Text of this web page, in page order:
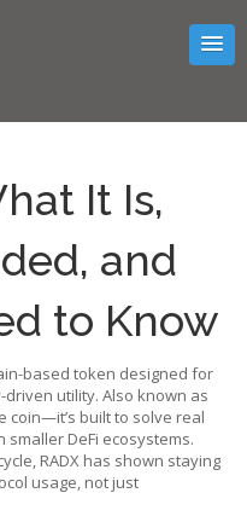
It Is,
and
to Know
based token designed for
driven utility. Also known as
coin—it’s built to solve real
DeFi ecosystems.
RADX has shown staying
usage, not just